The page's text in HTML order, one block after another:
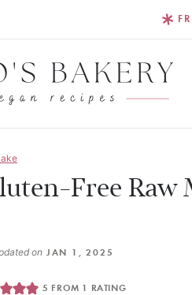
Free Raw
on JAN 1, 2025
5 FROM 1 RATING